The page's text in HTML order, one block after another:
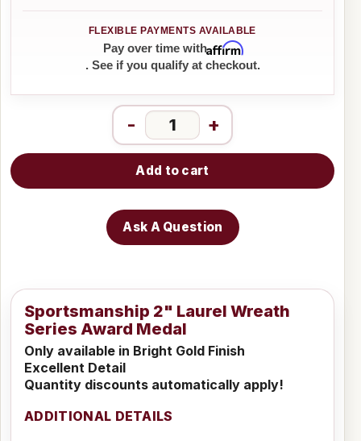
Pay over time withAffirm
. See if you qualify at checkout.
- +
Add to cart
Ask A Question
Sportsmanship 2" Laurel Wreath
Series Award Medal
Only available in Bright Gold Finish
Excellent Detail
Quantity discounts automatically apply!
ADDITIONAL DETAILS